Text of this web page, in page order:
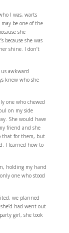
I was, warts
be one of the
she
because she was
shine. I don’t
awkward
knew who she
one who chewed
on my side
She would have
friend and she
that for them, but
I learned how to
holding my hand
one who stood
we planned
had went out
girl, she took